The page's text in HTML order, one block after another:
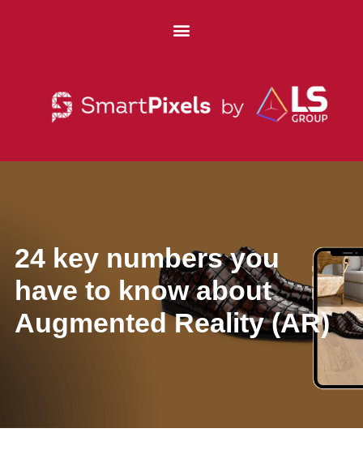
24 key numbers you
have to know about
Augmented Reality (AR)